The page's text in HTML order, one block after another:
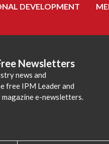
DEVELOPMENT
Newsletters
news and
free IPM Leader and
e-newsletters.